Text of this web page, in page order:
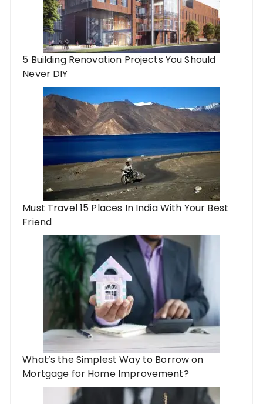
5 Building Renovation Projects You Should
Never DIY
Must Travel 15 Places In India With Your Best
Friend
What’s the Simplest Way to Borrow on
Mortgage for Home Improvement?